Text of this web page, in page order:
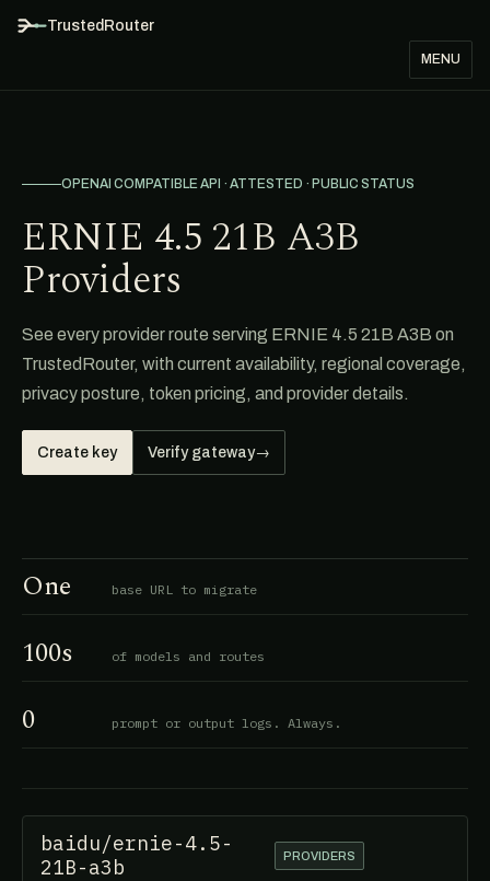
TrustedRouter
MENU
OPENAI COMPATIBLE API · ATTESTED · PUBLIC STATUS
ERNIE 4.5 21B A3B
Providers
See every provider route serving ERNIE 4.5 21B A3B on
TrustedRouter, with current availability, regional coverage,
privacy posture, token pricing, and provider details.
Create key Verify gateway→
One base URL to migrate
100s of models and routes
0 prompt or output logs. Always.
baidu/ernie-4.5-
21B-a3b
PROVIDERS